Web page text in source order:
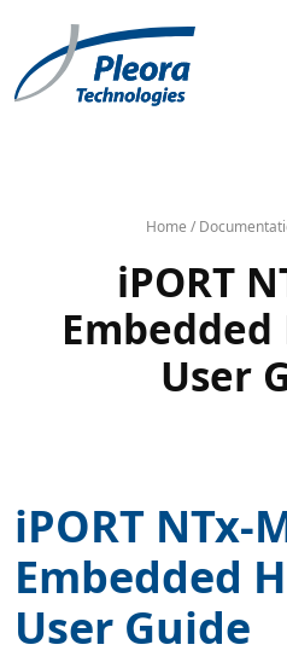
Home /
iPORT
User
iPORT NTx-
Embedded
User Guide